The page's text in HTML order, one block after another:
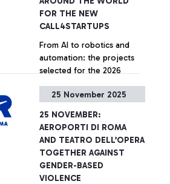
FOR THE NEW
CALL4STARTUPS
From AI to robotics and
automation: the projects
selected for the 2026
the Future’ programme
+ Approfondisci
25 November 2025
25 NOVEMBER:
AEROPORTI DI ROMA
AND TEATRO DELL’OPERA
TOGETHER AGAINST
GENDER-BASED
VIOLENCE